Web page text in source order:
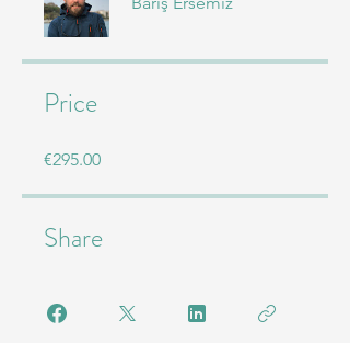
Price
€295.00
Share